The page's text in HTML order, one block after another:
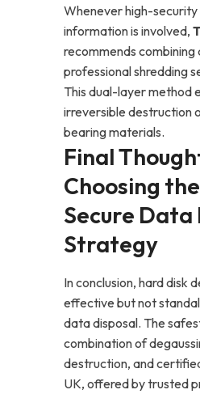
Whenever high-
information is involved,
recommends combining
professional shredding
This dual-layer method
irreversible destruction
bearing materials.
Final
Choosing
Secure Data
Strategy
In conclusion, hard disk
effective but not
data disposal. The
combination of
destruction, and
UK, offered by trusted